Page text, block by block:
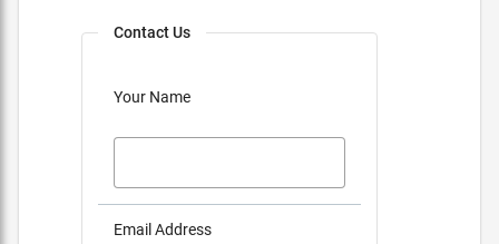
Contact Us
Your Name
Email Address